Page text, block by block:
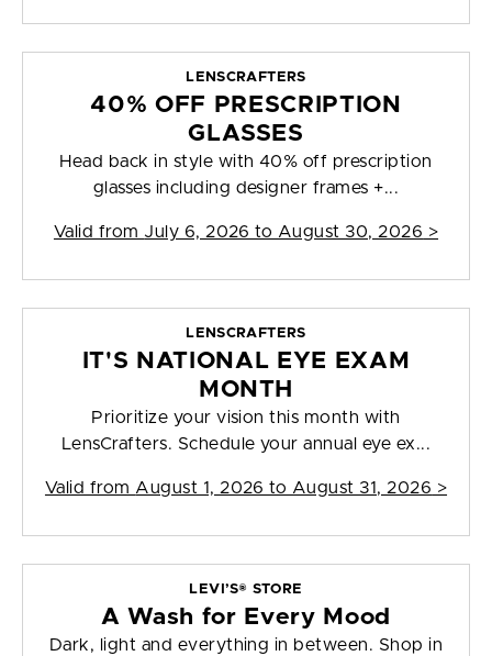
LENSCRAFTERS
40% OFF PRESCRIPTION
GLASSES
Head back in style with 40% off prescription
glasses including designer frames +...
Valid from July 6, 2026 to August 30, 2026 >
LENSCRAFTERS
IT'S NATIONAL EYE EXAM
MONTH
Prioritize your vision this month with
LensCrafters. Schedule your annual eye ex...
Valid from August 1, 2026 to August 31, 2026 >
LEVI’S® STORE
A Wash for Every Mood
Dark, light and everything in between. Shop in